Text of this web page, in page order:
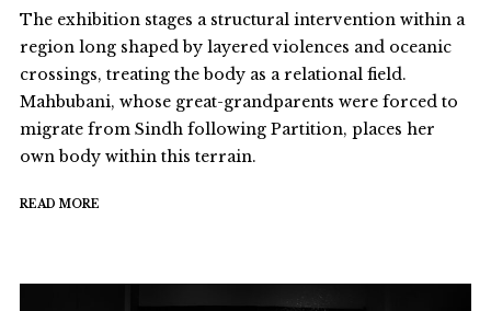
The exhibition stages a structural intervention within a
region long shaped by layered violences and oceanic
crossings, treating the body as a relational field.
Mahbubani, whose great-grandparents were forced to
migrate from Sindh following Partition, places her
own body within this terrain.
READ MORE